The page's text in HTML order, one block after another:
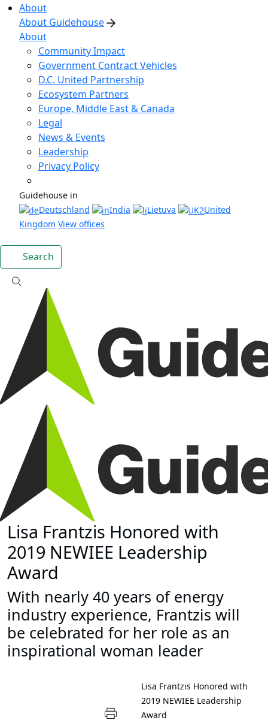
About
About Guidehouse
About
Community Impact
Government Contract Vehicles
D.C. United Partnership
Ecosystem Partners
Europe, Middle East & Canada
Legal
News & Events
Leadership
Privacy Policy
Guidehouse in
Deutschland
India Lietuva
United
Kingdom View offices
Search
Lisa Frantzis Honored with
2019 NEWIEE Leadership
Award
With nearly 40 years of energy
industry experience, Frantzis will
be celebrated for her role as an
inspirational woman leader
Lisa Frantzis Honored with
2019 NEWIEE Leadership
Award